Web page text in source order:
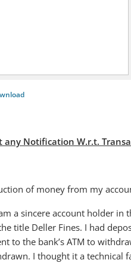
Notification W.r.t.
of money from my
a sincere account holder in
title Deller Fines. I had
to the bank’s ATM to
I thought it a technical